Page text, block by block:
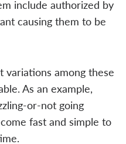
include authorized by
causing them to be
among these
As an example,
or-not going
fast and simple to